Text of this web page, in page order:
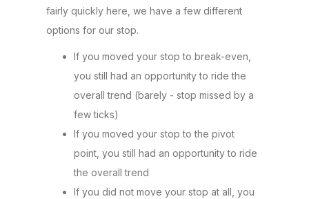
fairly quickly here, we have a few different
options for our stop.
If you moved your stop to break-even,
you still had an opportunity to ride the
overall trend (barely - stop missed by a
few ticks)
If you moved your stop to the pivot
point, you still had an opportunity to ride
the overall trend
If you did not move your stop at all, you